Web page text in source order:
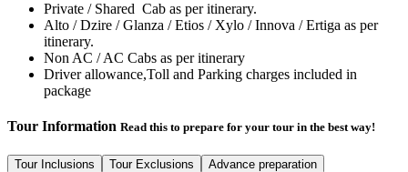
Private / Shared Cab as per itinerary.
Alto / Dzire / Glanza / Etios / Xylo / Innova / Ertiga as per
itinerary.
Non AC / AC Cabs as per itinerary
Driver allowance,Toll and Parking charges included in
package
Tour Information Read this to prepare for your tour in the best way!
Tour Inclusions Tour Exclusions Advance preparation